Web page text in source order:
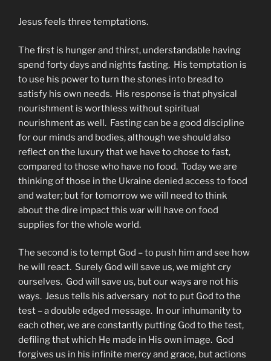
Jesus feels three temptations.
The first is hunger and thirst, understandable having
spend forty days and nights fasting. His temptation is
to use his power to turn the stones into bread to
satisfy his own needs. His response is that physical
nourishment is worthless without spiritual
nourishment as well. Fasting can be a good discipline
for our minds and bodies, although we should also
reflect on the luxury that we have to chose to fast,
compared to those who have no food. Today we are
thinking of those in the Ukraine denied access to food
and water; but for tomorrow we will need to think
about the dire impact this war will have on food
supplies for the whole world.
The second is to tempt God – to push him and see how
he will react. Surely God will save us, we might cry
ourselves. God will save us, but our ways are not his
ways. Jesus tells his adversary not to put God to the
test – a double edged message. In our inhumanity to
each other, we are constantly putting God to the test,
defiling that which He made in His own image. God
forgives us in his infinite mercy and grace, but actions